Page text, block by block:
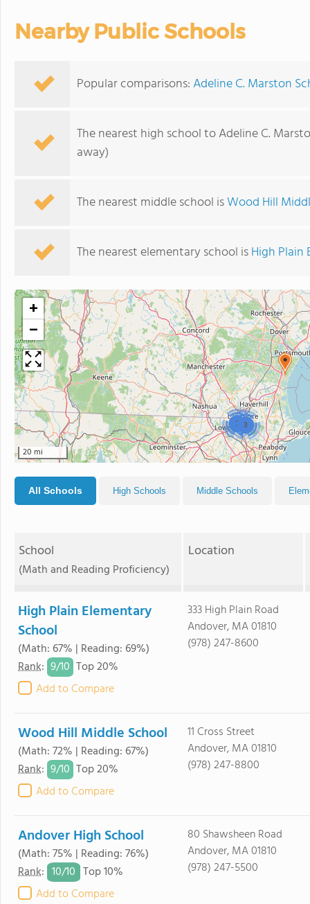
Nearby Public Schools
Popular comparisons:Adeline C. Marston
The nearest high school to Adeline C.
away)
The nearest middle school isWood Hill
The nearest elementary school isHigh Plain
3
2
+
−
20 mi
All Schools High Schools Middle Schools
School
(Math and Reading Proficiency)
Location
High Plain Elementary
School
(Math: 67% | Reading: 69%)
Rank: 9/10 Top 20%
Add to Compare
333 High Plain Road
Andover, MA 01810
(978) 247-8600
Wood Hill Middle School
(Math: 72% | Reading: 67%)
Rank: 9/10 Top 20%
Add to Compare
11 Cross Street
Andover, MA 01810
(978) 247-8800
Andover High School
(Math: 75% | Reading: 76%)
Rank: 10/10 Top 10%
Add to Compare
80 Shawsheen Road
Andover, MA 01810
(978) 247-5500